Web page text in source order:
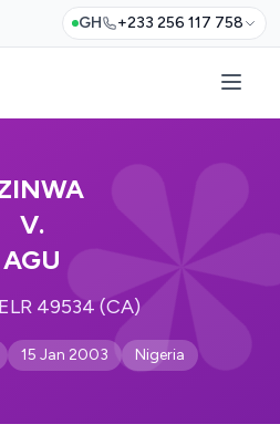
GH +233 256 117 758
V.
AGU
49534 (CA)
15 Jan 2003 Nigeria